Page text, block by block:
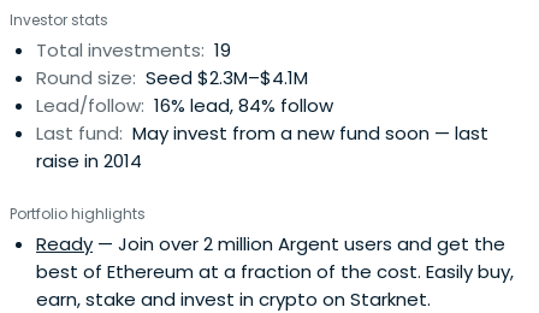
Investor stats
Total investments: 19
Round size: Seed $2.3M–$4.1M
Lead/follow: 16% lead, 84% follow
Last fund: May invest from a new fund soon — last
raise in 2014
Portfolio highlights
Ready — Join over 2 million Argent users and get the
best of Ethereum at a fraction of the cost. Easily buy,
earn, stake and invest in crypto on Starknet.